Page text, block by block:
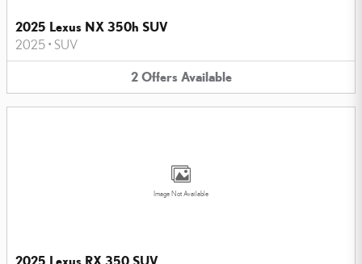
2025 Lexus NX 350h SUV
2025 • SUV
2 Offers Available
Image Not Available
2025 Lexus RX 350 SUV